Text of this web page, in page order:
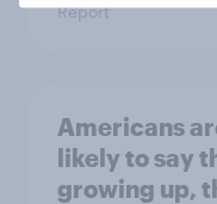
Report
Americans
likely to say
growing up,